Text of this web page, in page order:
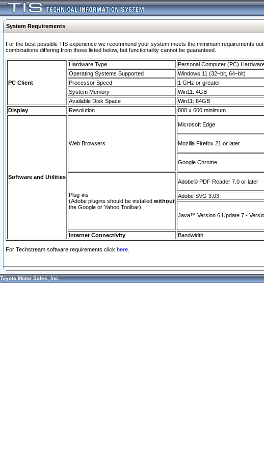
System Requirements
For the best possible TIS experience we recommend your system meets the mimimum requirements
combinations differing from those listed below, but functionaility cannot be guaranteed.
PC Client
Hardware Type
Personal Computer (PC)
Operating Systems Supported
Windows 11 (32–bit, 64–bit)
Processor Speed
1 GHz or greater
System Memory
Win11: 4GB
Available Disk Space
Win11: 64GB
Display
Resolution 800 x 600 minimum
Software and Utilities
Web Browsers
Microsoft Edge
Mozilla Firefox 21 or later
Google Chrome
Plug-ins
(Adobe plugins should be installed without
the Google or Yahoo Toolbar)
Adobe© PDF Reader 7.0 or later
Adobe SVG 3.03
Java™ Version 6 Update 7 -
Internet Connectivity Bandwidth
For Techstream software requirements click here.
Toyota Motor Sales, Inc.